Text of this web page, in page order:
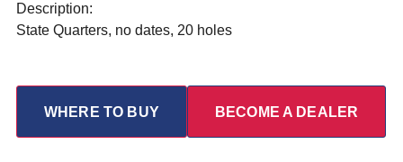
Description:
State Quarters, no dates, 20 holes
WHERE TO BUY BECOME A DEALER